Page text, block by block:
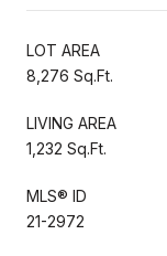
LOT AREA
8,276 Sq.Ft.
LIVING AREA
1,232 Sq.Ft.
MLS® ID
21-2972